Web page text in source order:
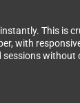
This is
with
sessions